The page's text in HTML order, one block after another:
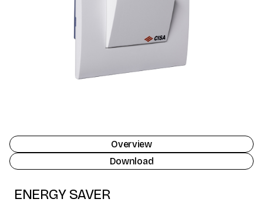
Overview
Download
ENERGY SAVER